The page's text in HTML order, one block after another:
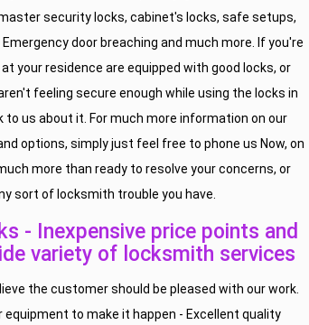
security locks, cabinet's locks, safe setups,
door breaching and much more. If you're
your residence are equipped with good locks, or
feeling secure enough while using the locks in
to us about it. For much more information on our
options, simply just feel free to phone us Now, on
more than ready to resolve your concerns, or
sort of locksmith trouble you have.
- Inexpensive price points and
variety of locksmith services
the customer should be pleased with our work.
equipment to make it happen - Excellent quality